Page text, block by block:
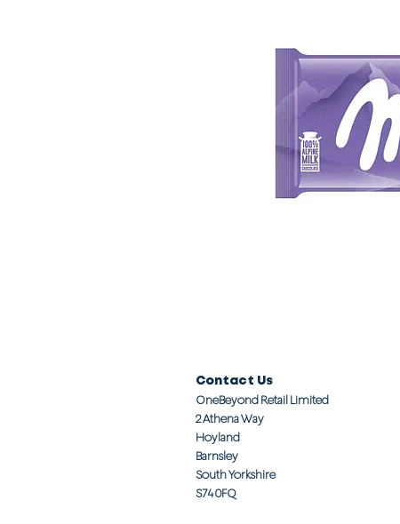
Contact Us
OneBeyond Retail Limited
2 Athena Way
Hoyland
Barnsley
South Yorkshire
S74 0FQ